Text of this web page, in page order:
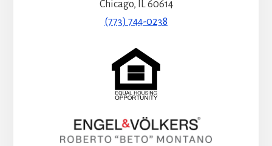
Chicago, IL 60614
(773) 744-0238